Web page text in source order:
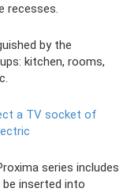
recesses.
by the
kitchen, rooms,
a TV socket of
series includes
inserted into